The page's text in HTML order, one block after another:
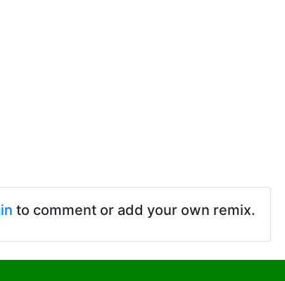
to comment or add your own remix.